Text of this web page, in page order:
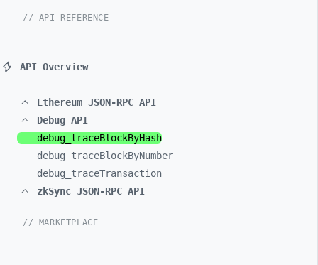
// API REFERENCE
API Overview
Ethereum JSON-RPC API
Debug API
debug_ traceBlockByHash
debug_ traceBlockByNumber
debug_ traceTransaction
zkSync JSON-RPC API
// MARKETPLACE